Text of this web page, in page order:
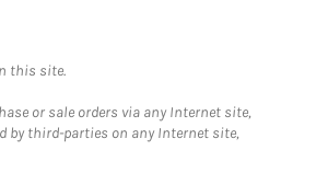
this site.
or sale orders via any Internet site,
by third-parties on any Internet site,